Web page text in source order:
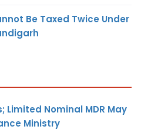
Be Taxed Twice Under
Limited Nominal MDR May
Ministry